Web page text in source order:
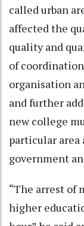
called urban
affected the
quality and
of
organisation
and further
new college
particular area
government
“The arrest of
higher